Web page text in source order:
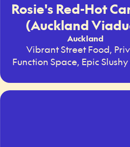
Rosie's Red-Hot
(Auckland
Auckland
Vibrant Street Food,
Function Space, Epic